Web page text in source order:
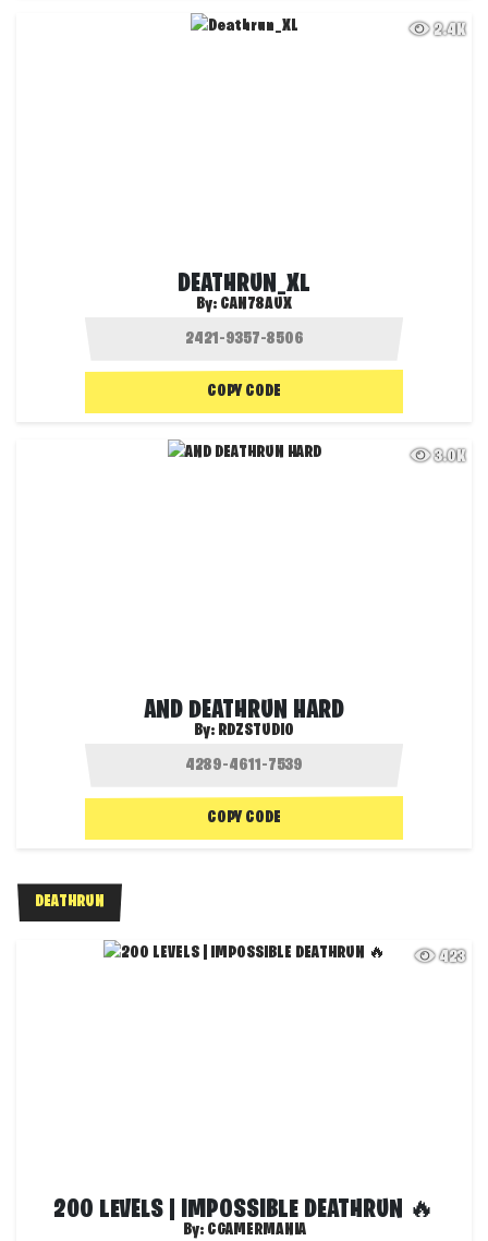
2.4K
DEATHRUN_XL
By: CAN78AUX
COPY CODE
3.0K
AND DEATHRUN HARD
By: RDZSTUDIO
COPY CODE
DEATHRUN
423
200 LEVELS | IMPOSSIBLE DEATHRUN 🔥
By: CGAMERMANIA